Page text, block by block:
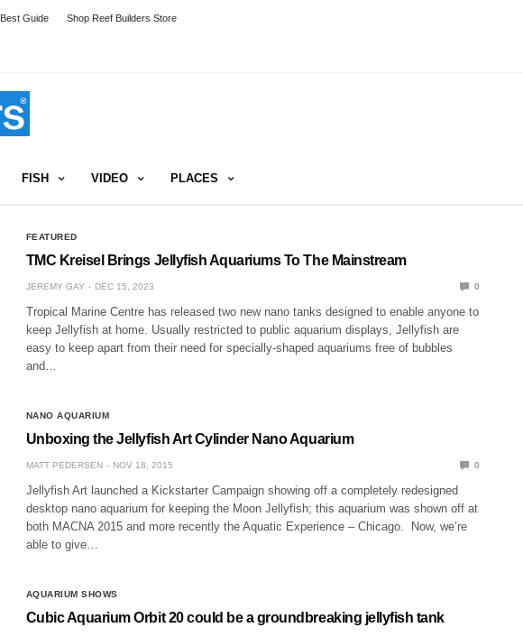
Best Guide Shop Reef Builders Store
FISH VIDEO PLACES
FEATURED
TMC Kreisel Brings Jellyfish Aquariums To The Mainstream
JEREMY GAY DEC 15, 2023 0
Tropical Marine Centre has released two new nano tanks designed to enable anyone to
keep Jellyfish at home. Usually restricted to public aquarium displays, Jellyfish are
easy to keep apart from their need for specially-shaped aquariums free of bubbles
and…
NANO AQUARIUM
Unboxing the Jellyfish Art Cylinder Nano Aquarium
MATT PEDERSEN NOV 18, 2015 0
Jellyfish Art launched a Kickstarter Campaign showing off a completely redesigned
desktop nano aquarium for keeping the Moon Jellyfish; this aquarium was shown off at
both MACNA 2015 and more recently the Aquatic Experience – Chicago. Now, we’re
able to give…
AQUARIUM SHOWS
Cubic Aquarium Orbit 20 could be a groundbreaking jellyfish tank